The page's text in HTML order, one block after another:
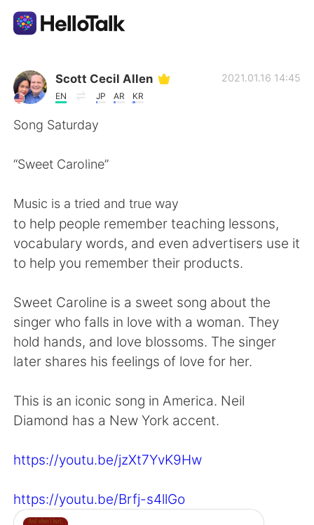
語学交換アプリ
AI Grammar Checker
简体中文
繁體中文 Español
Deutsch 한국어
Русский ไทย
Türkçe Tiếng Việt
Português
Scott Cecil Allen
EN JP AR KR
2021.01.16 14:45
Song Saturday
“Sweet Caroline”
Music is a tried and true way
to help people remember teaching lessons,
vocabulary words, and even advertisers use it
to help you remember their products.
Sweet Caroline is a sweet song about the
singer who falls in love with a woman. They
hold hands, and love blossoms. The singer
later shares his feelings of love for her.
This is an iconic song in America. Neil
Diamond has a New York accent.
https://youtu.be/jzXt7YvK9Hw
https://youtu.be/Brfj-s4llGo